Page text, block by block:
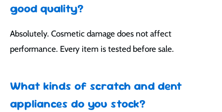
good quality?
Absolutely. Cosmetic damage does not affect
performance. Every item is tested before sale.
What kinds of scratch and dent
appliances do you stock?